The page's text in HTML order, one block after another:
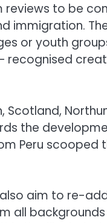
to be
immigration.
or youth
Scotland,
the
Peru scooped
aim to re-
all